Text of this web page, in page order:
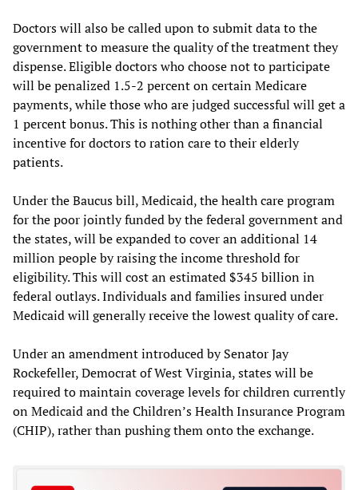
Doctors will also be called upon to submit data to the
government to measure the quality of the treatment they
dispense. Eligible doctors who choose not to participate
will be penalized 1.5-2 percent on certain Medicare
payments, while those who are judged successful will get a
1 percent bonus. This is nothing other than a financial
incentive for doctors to ration care to their elderly
patients.
Under the Baucus bill, Medicaid, the health care program
for the poor jointly funded by the federal government and
the states, will be expanded to cover an additional 14
million people by raising the income threshold for
eligibility. This will cost an estimated $345 billion in
federal outlays. Individuals and families insured under
Medicaid will generally receive the lowest quality of care.
Under an amendment introduced by Senator Jay
Rockefeller, Democrat of West Virginia, states will be
required to maintain coverage levels for children currently
on Medicaid and the Children’s Health Insurance Program
(CHIP), rather than pushing them onto the exchange.